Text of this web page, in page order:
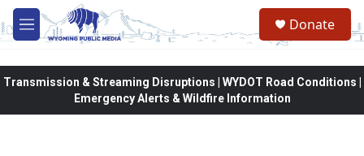
Skip to main content
M
e
Donate
Transmission & Streaming Disruptions | WYDOT Road Conditions |
Emergency Alerts & Wildfire Information